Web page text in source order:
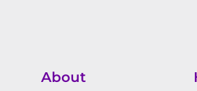
About